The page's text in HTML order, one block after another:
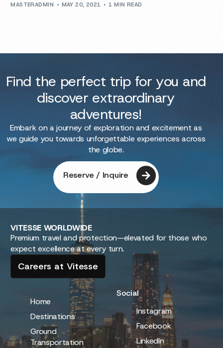
MASTERADMIN MAY 20, 2021 1 MIN READ
Find the perfect trip for you and
discover extraordinary
adventures!
Embark on a journey of exploration and excitement as
we guide you towards unforgettable experiences across
the globe.
Reserve / Inquire
VITESSEWORLDWIDE
Premium travel and protection—elevated for those who
expect excellence at every turn.
Careers at Vitesse
Home
Destinations
Ground
Transportation
Social
Instagram
Facebook
LinkedIn